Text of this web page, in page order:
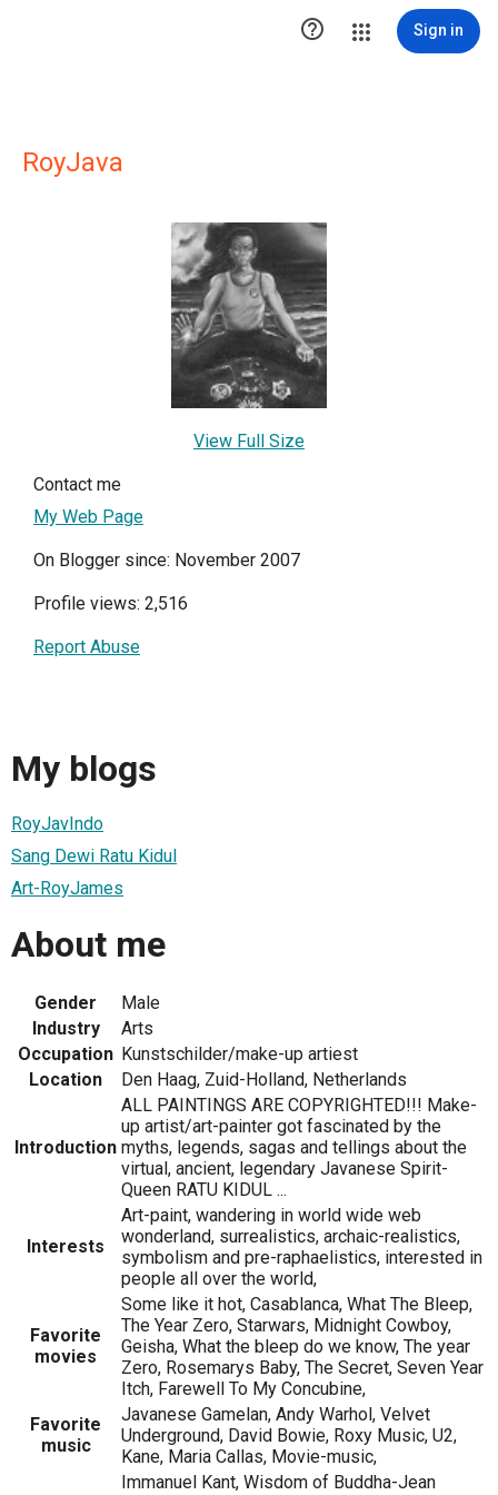
 Sign in
RoyJava
View Full Size
Contact me
My Web Page
On Blogger since: November 2007
Profile views: 2,516
Report Abuse
My blogs
RoyJavIndo
Sang Dewi Ratu Kidul
Art-RoyJames
About me
Gender
Male
Industry
Arts
Occupation Kunstschilder/make-up artiest
Location
Den Haag, Zuid-Holland, Netherlands
Introduction
ALL PAINTINGS ARE COPYRIGHTED!!! Make-
up artist/art-painter got fascinated by the
myths, legends, sagas and tellings about the
virtual, ancient, legendary Javanese Spirit-
Queen RATU KIDUL ...
Interests
Art-paint, wandering in world wide web
wonderland, surrealistics, archaic-realistics,
symbolism and pre-raphaelistics, interested in
people all over the world,
Favorite
movies
Some like it hot, Casablanca, What The Bleep,
The Year Zero, Starwars, Midnight Cowboy,
Geisha, What the bleep do we know, The year
Zero, Rosemarys Baby, The Secret, Seven Year
Itch, Farewell To My Concubine,
Favorite
music
Javanese Gamelan, Andy Warhol, Velvet
Underground, David Bowie, Roxy Music, U2,
Kane, Maria Callas, Movie-music,
Immanuel Kant, Wisdom of Buddha-Jean